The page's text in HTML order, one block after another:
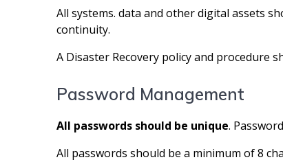
All systems. data and other digital assets
continuity.
A Disaster Recovery policy and procedure
Password Management
All passwords should be unique.
All passwords should be a minimum of 8